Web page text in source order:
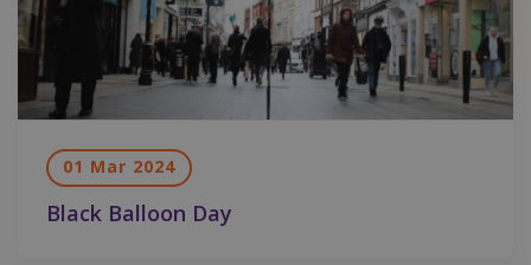
01 Mar 2024
Black Balloon Day